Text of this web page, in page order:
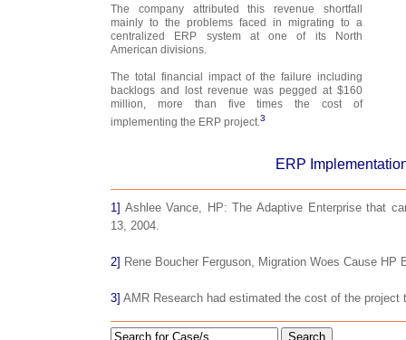
The company attributed this revenue shortfall
mainly to the problems faced in migrating to a
centralized ERP system at one of its North
American divisions.
The total financial impact of the failure including
backlogs and lost revenue was pegged at $160
million, more than five times the cost of
implementing the ERP project.3
ERP
1] Ashlee Vance, HP: The Adaptive Enterprise that
13, 2004.
2] Rene Boucher Ferguson, Migration Woes Cause HP
3] AMR Research had estimated the cost of the project
Search